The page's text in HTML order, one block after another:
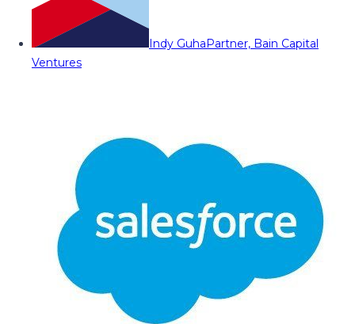
Indy GuhaPartner, Bain Capital
Ventures